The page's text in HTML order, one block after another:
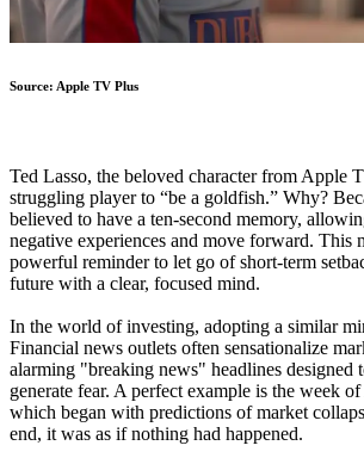
Source: Apple TV Plus
Ted Lasso, the beloved character from Apple
struggling player to “be a goldfish.” Why?
believed to have a ten-second memory,
negative experiences and move forward. This
powerful reminder to let go of short-term
future with a clear, focused mind.
In the world of investing, adopting a similar
Financial news outlets often sensationalize
alarming "breaking news" headlines designed
generate fear. A perfect example is the week
which began with predictions of market
end, it was as if nothing had happened.